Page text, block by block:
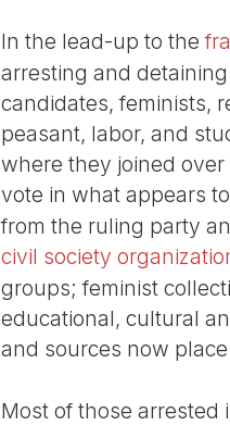
In the lead-up to the
arresting and
candidates, feminists,
peasant, labor, and
where they joined
vote in what appears
from the ruling party
civil society
groups; feminist
educational, cultural
and sources now
Most of those arrested